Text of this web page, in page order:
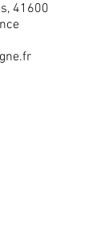
41600